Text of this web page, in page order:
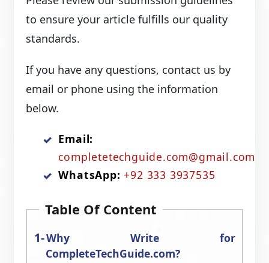
to ensure your article fulfills our quality
standards.
If you have any questions, contact us by
email or phone using the information
below.
Email:
completetechguide.com@gmail.com
WhatsApp: +92 333 3937535
Table Of Content
Why Write for
CompleteTechGuide.com?